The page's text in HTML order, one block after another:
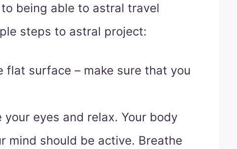
being able to astral travel
steps to astral project:
flat surface – make sure that you
your eyes and relax. Your body
mind should be active. Breathe